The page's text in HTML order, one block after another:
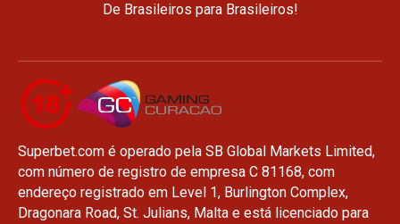
De Brasileiros para Brasileiros!
Superbet.com é operado pela SB Global Markets Limited,
com número de registro de empresa C 81168, com
endereço registrado em Level 1, Burlington Complex,
Dragonara Road, St. Julians, Malta e está licenciado para